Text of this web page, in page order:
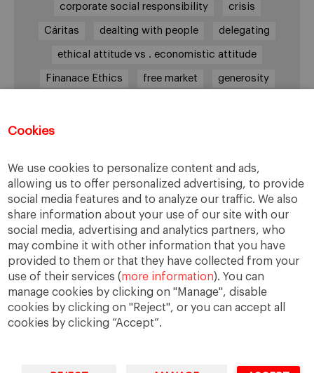
Cookies
We use cookies to personalize content and ads,
allowing us to offer personalized advertising, to provide
social media features and to analyze our traffic. We also
share information about your use of our site with our
social media, advertising and analytics partners, who
may combine it with other information that you have
provided to them or that they have collected from your
use of their services (more information). You can
manage cookies by clicking on "Manage", disable
cookies by clicking on "Reject", or you can accept all
cookies by clicking “Accept”.
corporate social responsibility crisis
Cáritas dealting with people delegating
ethical attitude vs . economistic attitude
Finanace Ethics free market generosity
Márketing poverty prevention
preventive ethics Research
social exclusion solidarity Truthfulness
unemployment values voluntarees
workplace workplace safety
IESE Business School University of Navarra